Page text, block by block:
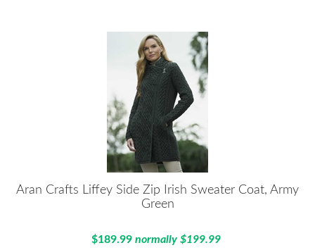
Aran Crafts Liffey Side Zip Irish Sweater Coat, Army
Green
$189.99 normally $199.99